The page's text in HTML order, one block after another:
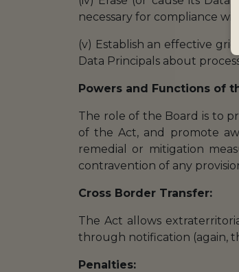
necessary for compliance
(v) Establish an effective
Data Principals about
Powers and Functions of
The role of the Board is to
of the Act, and promote
remedial or mitigation
contravention of any
Cross Border Transfer:
The Act allows
through notification (again,
Penalties: